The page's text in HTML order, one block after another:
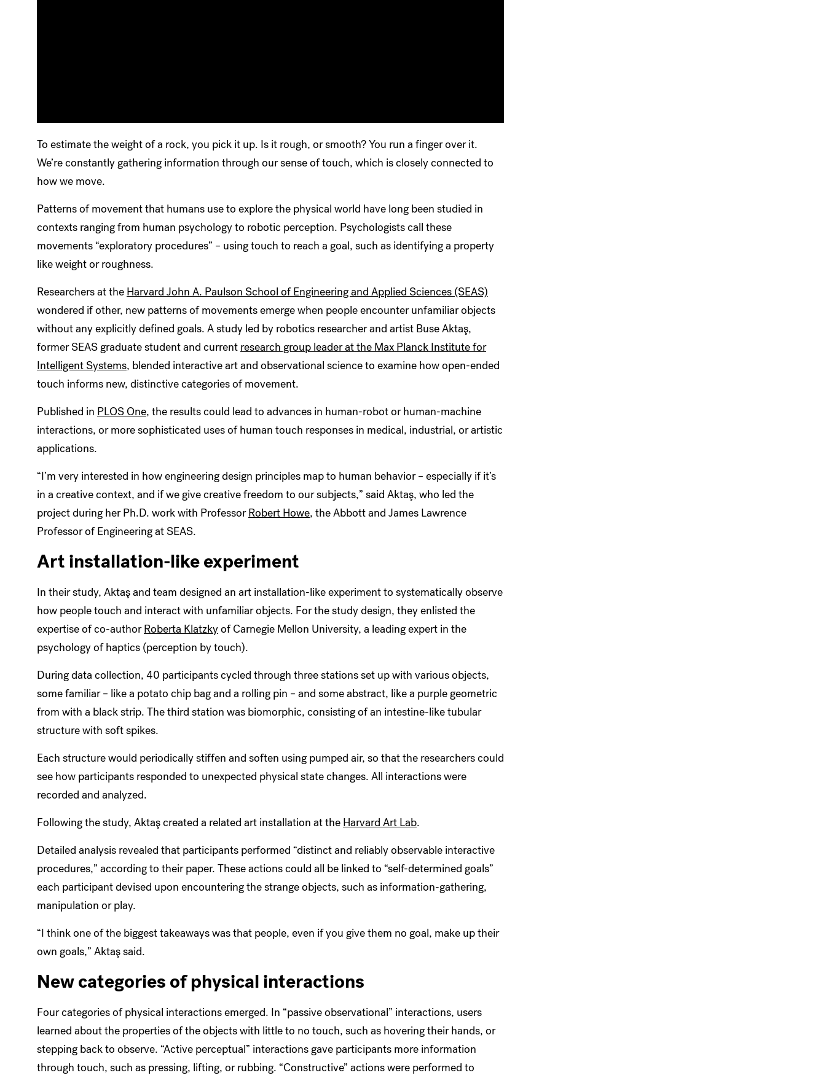
To estimate the weight of a rock, you pick it up. Is it rough, or smooth? You run a finger over it.
We’re constantly gathering information through our sense of touch, which is closely connected to
how we move.
Patterns of movement that humans use to explore the physical world have long been studied in
contexts ranging from human psychology to robotic perception. Psychologists call these
movements “exploratory procedures” – using touch to reach a goal, such as identifying a property
like weight or roughness.
Researchers at the Harvard John A. Paulson School of Engineering and Applied Sciences (SEAS)
wondered if other, new patterns of movements emerge when people encounter unfamiliar objects
without any explicitly defined goals. A study led by robotics researcher and artist BuseAktaş,
former SEAS graduate student and current research group leader at the Max Planck Institute for
Intelligent Systems, blended interactive art and observational science to examine how open-ended
touch informs new, distinctive categories of movement.
Published in PLOS One, the results could lead to advances in human-robot or human-machine
interactions, or more sophisticated uses of human touch responses in medical, industrial, or artistic
applications.
“I’m very interested in how engineering design principles map to human behavior – especially if it’s
in a creative context, and if we give creative freedom to our subjects,” said Aktaş, who led the
project during her Ph.D. work with ProfessorRobert Howe, the Abbott and James Lawrence
Professor of Engineering at SEAS.
Art installation-like experiment
In their study, Aktaşand team designed an art installation-like experiment to systematically observe
how people touch and interact with unfamiliar objects. For the study design, they enlisted the
expertise of co-authorRoberta Klatzkyof Carnegie Mellon University, a leading expert in the
psychology of haptics (perception by touch).
During data collection, 40 participants cycled through three stations set up with various objects,
some familiar – like a potato chip bag and a rolling pin – and some abstract, like a purple geometric
from with a black strip. The third station was biomorphic, consisting of an intestine-like tubular
structure with soft spikes.
Each structure would periodically stiffen and soften using pumped air, so that the researchers could
see how participants responded to unexpected physical state changes. All interactions were
recorded and analyzed.
Following the study, Aktaş created a related art installation at the Harvard Art Lab.
Detailed analysis revealed that participants performed “distinct and reliably observable interactive
procedures,” according to their paper. These actions could all be linked to “self-determined goals”
each participant devised upon encountering the strange objects, such as information-gathering,
manipulation or play.
“I think one of the biggest takeaways was that people, even if you give them no goal, make up their
own goals,” Aktaşsaid.
New categories of physical interactions
Four categories of physical interactions emerged. In “passive observational” interactions, users
learned about the properties of the objects with little to no touch, such as hovering their hands, or
stepping back to observe. “Active perceptual” interactions gave participants more information
through touch, such as pressing, lifting, or rubbing. “Constructive” actions were performed to